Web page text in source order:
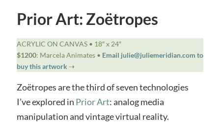
Prior Art: Zoëtropes
ACRYLIC ON CANVAS • 18″ x 24″
$1200: Marcela Animates • Email julie@juliemeridian.com to
buy this artwork ⇢
Zoëtropes are the third of seven technologies
I’ve explored in Prior Art: analog media
manipulation and vintage virtual reality.